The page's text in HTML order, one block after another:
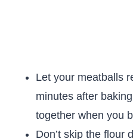
Let your meatballs
minutes after
together when you
Don’t skip the